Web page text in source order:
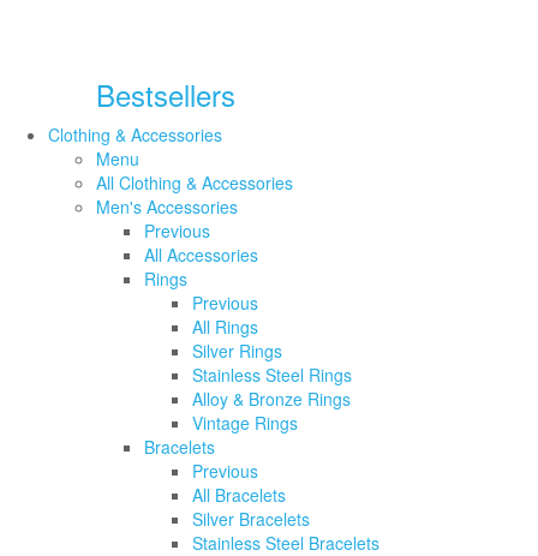
Bestsellers
Clothing & Accessories
Menu
All Clothing & Accessories
Men's Accessories
Previous
All Accessories
Rings
Previous
All Rings
Silver Rings
Stainless Steel Rings
Alloy & Bronze Rings
Vintage Rings
Bracelets
Previous
All Bracelets
Silver Bracelets
Stainless Steel Bracelets